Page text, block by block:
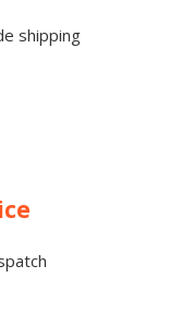
shipping